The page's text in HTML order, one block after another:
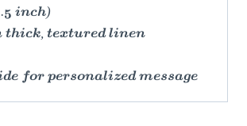
inch)
thick, textured linen
for personalized message